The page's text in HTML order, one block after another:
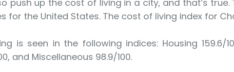
push up the cost of living in a city, and that’s
for the United States. The cost of living index for
is seen in the following indices: Housing 159.6/
and Miscellaneous 98.9/100.